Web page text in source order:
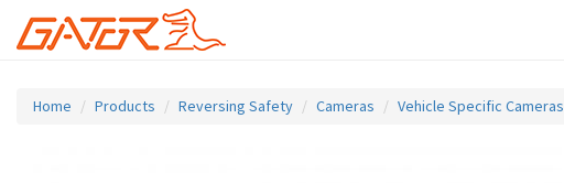
Home Products Reversing Safety Cameras Vehicle Specific Cameras